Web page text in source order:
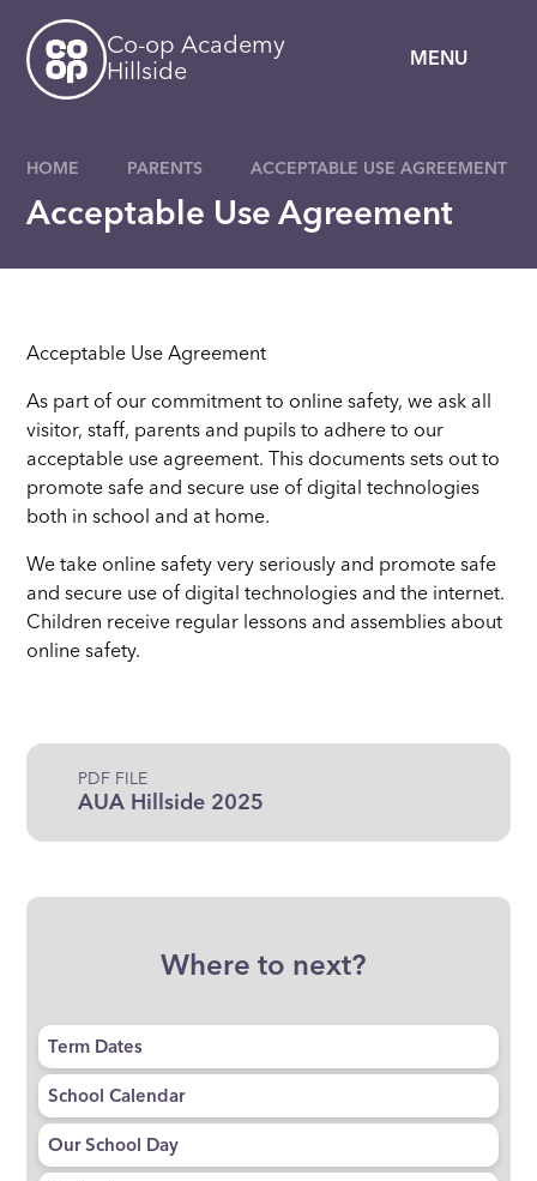
MENU
Co-op Academy
Hillside
HOME PARENTS ACCEPTABLE USE AGREEMENT
Acceptable Use Agreement
Acceptable Use Agreement
As part of our commitment to online safety, we ask all
visitor, staff, parents and pupils to adhere to our
acceptable use agreement. This documents sets out to
promote safe and secure use of digital technologies
both in school and at home.
We take online safety very seriously and promote safe
and secure use of digital technologies and the internet.
Children receive regular lessons and assemblies about
online safety.
PDF FILE
AUA Hillside 2025
Where to next?
Term Dates
School Calendar
Our School Day